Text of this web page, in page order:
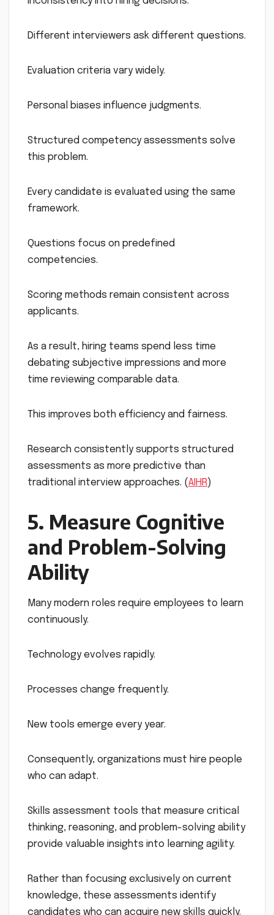
Different interviewers ask different questions.
Evaluation criteria vary widely.
Personal biases influence judgments.
Structured competency assessments solve
this problem.
Every candidate is evaluated using the same
framework.
Questions focus on predefined
competencies.
Scoring methods remain consistent across
applicants.
As a result, hiring teams spend less time
debating subjective impressions and more
time reviewing comparable data.
This improves both efficiency and fairness.
Research consistently supports structured
assessments as more predictive than
traditional interview approaches. (AIHR)
5. Measure Cognitive
and Problem-Solving
Ability
Many modern roles require employees to learn
continuously.
Technology evolves rapidly.
Processes change frequently.
New tools emerge every year.
Consequently, organizations must hire people
who can adapt.
Skills assessment tools that measure critical
thinking, reasoning, and problem-solving ability
provide valuable insights into learning agility.
Rather than focusing exclusively on current
knowledge, these assessments identify
candidates who can acquire new skills quickly.